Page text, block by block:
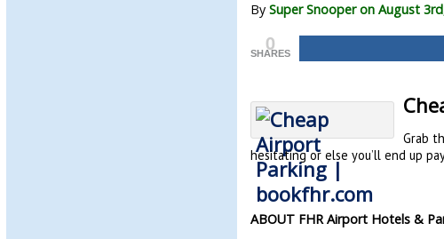
By Super Snooper on August
0
SHARES
Grab
hesitating or else you’ll end up
ABOUT FHR Airport Hotels &